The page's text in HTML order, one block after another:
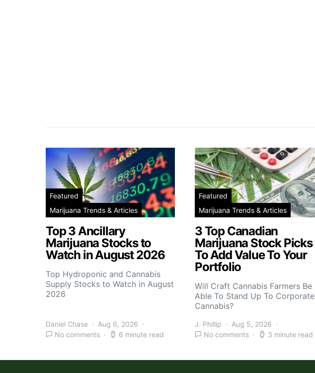
Featured
Marijuana Trends & Articles
Top 3 Ancillary
Marijuana Stocks to
Watch in August 2026
Top Hydroponic and Cannabis
Supply Stocks to Watch in August
2026
Daniel Chase
Aug 6, 2026
No comments
6 minute read
Featured
Marijuana Trends & Articles
3 Top Canadian
Marijuana Stock Picks
To Add Value To Your
Portfolio
Will Craft Cannabis Farmers Be
Able To Stand Up To Corporate
Cannabis?
J. Phillip
Aug 5, 2026
No comments
3 minute read